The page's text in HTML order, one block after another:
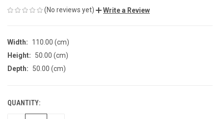
(No reviews yet) Write a Review
Width:
110.00 (cm)
Height:
50.00 (cm)
Depth:
50.00 (cm)
CURRENT
STOCK:
QUANTITY: